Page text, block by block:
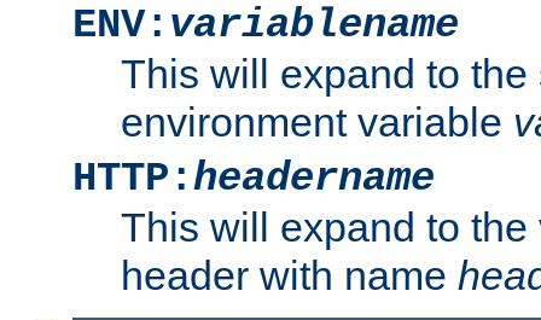
ENV: variablename
This will expand to the
environment variable
HTTP:headername
This will expand to
header with name